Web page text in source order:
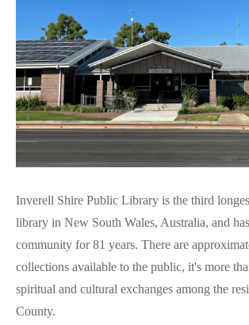
Inverell Shire Public Library is the third
library in New South Wales, Australia, and
community for 81 years. There are
collections available to the public, it's more
spiritual and cultural exchanges among the
County.